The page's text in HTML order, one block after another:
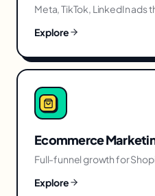
Meta, TikTok, LinkedIn ads
Explore
Ecommerce
Full-funnel growth for
Explore